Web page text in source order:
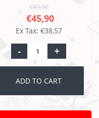
€89,90
€45,90
Ex Tax: €38,57
- +
ADD TO CART